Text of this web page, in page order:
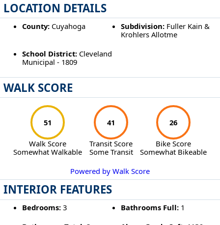
LOCATION DETAILS
County:Cuyahoga Subdivision: Fuller Kain &
Krohlers Allotme
School District:Cleveland
Municipal - 1809
WALK SCORE
51
Walk Score
Somewhat Walkable
41
Transit Score
Some Transit
26
Bike Score
Somewhat Bikeable
Powered by Walk Score
INTERIOR FEATURES
Bedrooms:3 Bathrooms Full: 1